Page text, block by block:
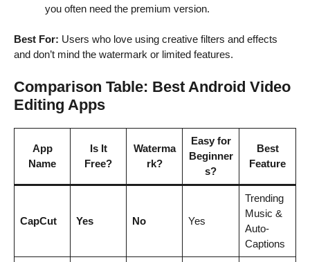
you often need the premium version.
Best For: Users who love using creative filters and effects
and don’t mind the watermark or limited features.
Comparison Table: Best Android Video
Editing Apps
App
Name
Is It
Free?
Waterma
rk?
Easy for
Beginner
s?
Best
Feature
CapCut Yes No Yes
Trending
Music &
Auto-
Captions